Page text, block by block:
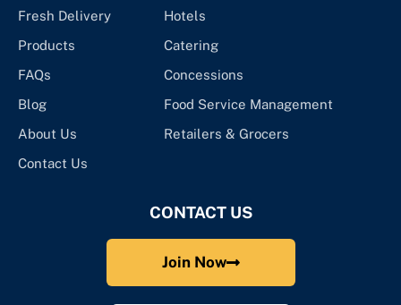
Fresh Delivery
Products
FAQs
Blog
About Us
Contact Us
Hotels
Catering
Concessions
Food Service Management
Retailers & Grocers
CONTACT US
Join Now